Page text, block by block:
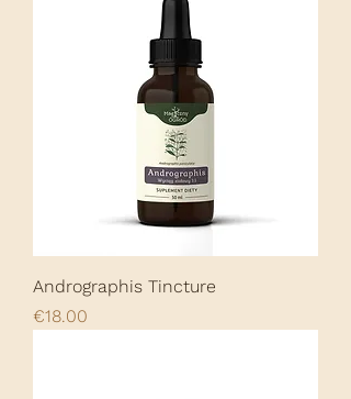
Andrographis Tincture
Price
€18.00